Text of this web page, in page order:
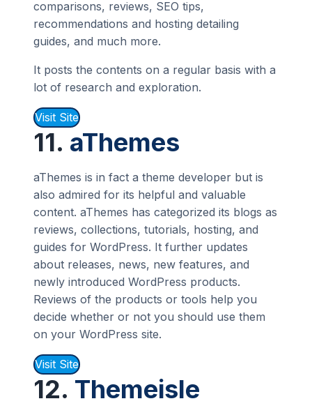
comparisons, reviews, SEO tips,
recommendations and hosting detailing
guides, and much more.
It posts the contents on a regular basis with a
lot of research and exploration.
Visit Site
11. aThemes
aThemes is in fact a theme developer but is
also admired for its helpful and valuable
content. aThemes has categorized its blogs as
reviews, collections, tutorials, hosting, and
guides for WordPress. It further updates
about releases, news, new features, and
newly introduced WordPress products.
Reviews of the products or tools help you
decide whether or not you should use them
on your WordPress site.
Visit Site
12. Themeisle